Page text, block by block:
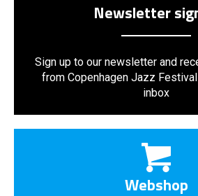
Newsletter
Sign up to our newsletter and
from Copenhagen Jazz
inbox
Webshop